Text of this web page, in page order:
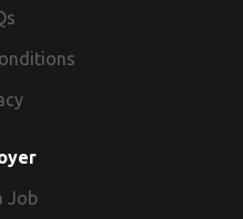
Job